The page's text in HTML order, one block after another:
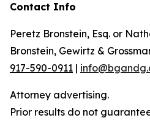
Contact Info
Peretz Bronstein, Esq. or
Bronstein, Gewirtz &
917-590-0911 |
Attorney advertising.
Prior results do not